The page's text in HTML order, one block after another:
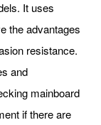
It uses
the advantages
resistance.
and
mainboard
if there are